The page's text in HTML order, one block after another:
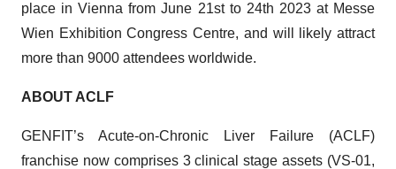
place in Vienna from June 21st to 24th 2023 at Messe
Wien Exhibition Congress Centre, and will likely attract
more than 9000 attendees worldwide.
ABOUT ACLF
GENFIT’s Acute-on-Chronic Liver Failure (ACLF)
franchise now comprises 3 clinical stage assets (VS-01,